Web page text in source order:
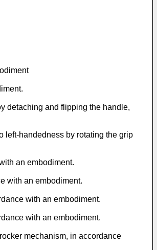
detaching and flipping the handle,
left-handedness by rotating the grip
an embodiment.
with an embodiment.
with an embodiment.
with an embodiment.
mechanism, in accordance